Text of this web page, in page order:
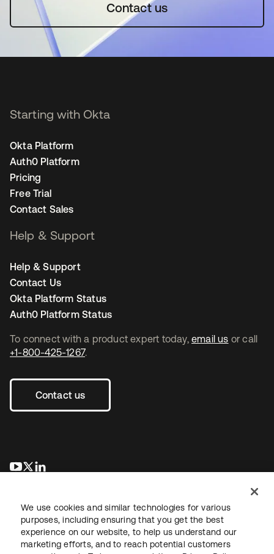
Contact us
To connect with a product expert today, email us or call
+1-800-425-1267.
Contact us
opens in a new tab
opens in a new tab
Starting with Okta
Okta Platform
Auth0 Platform
Pricing
Free Trial
Contact Sales
Help & Support
Help & Support
Contact Us
Okta Platform Status
Auth0 Platform Status
We use cookies and similar technologies for various
purposes, including ensuring that you get the best
experience on our website, to help us understand our
marketing efforts, and to reach potential customers